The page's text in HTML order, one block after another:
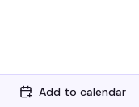
Add to calendar